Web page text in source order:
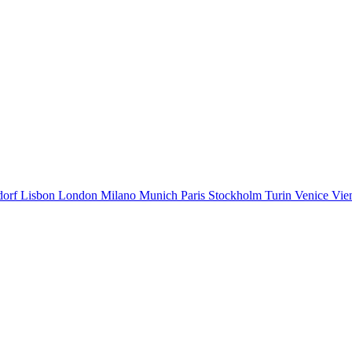
Lisbon London Milano Munich Paris Stockholm Turin Venice